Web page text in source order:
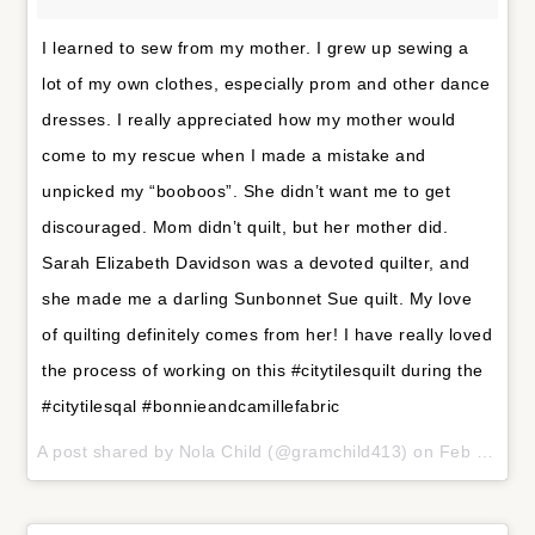
I learned to sew from my mother. I grew up sewing a
lot of my own clothes, especially prom and other dance
dresses. I really appreciated how my mother would
come to my rescue when I made a mistake and
unpicked my “booboos”. She didn’t want me to get
discouraged. Mom didn’t quilt, but her mother did.
Sarah Elizabeth Davidson was a devoted quilter, and
she made me a darling Sunbonnet Sue quilt. My love
of quilting definitely comes from her! I have really loved
the process of working on this #citytilesquilt during the
#citytilesqal #bonnieandcamillefabric
A post shared by Nola Child (@gramchild413) on Feb 3, 2018 at 9:03pm PST